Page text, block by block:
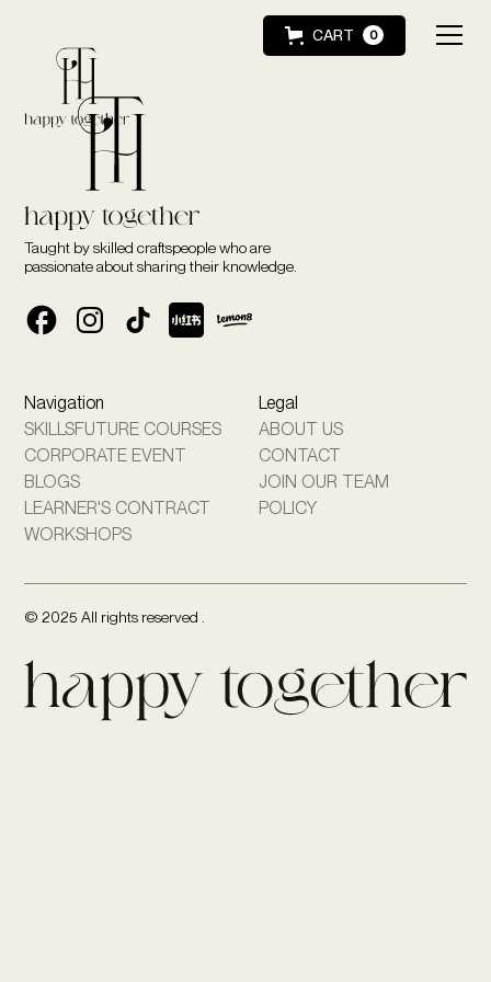
CART 0
Taught by skilled craftspeople who are
passionate about sharing their knowledge.
Navigation
SKILLSFUTURE COURSES
CORPORATE EVENT
BLOGS
LEARNER'S CONTRACT
WORKSHOPS
Legal
ABOUT US
CONTACT
JOIN OUR TEAM
POLICY
© 2025 All rights reserved .